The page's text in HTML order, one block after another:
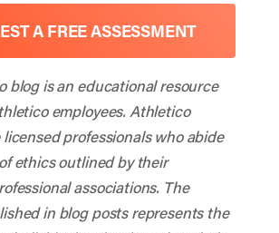
A FREE ASSESSMENT
blog is an educational resource
employees. Athletico
professionals who abide
ethics outlined by their
associations. The
in blog posts represents the